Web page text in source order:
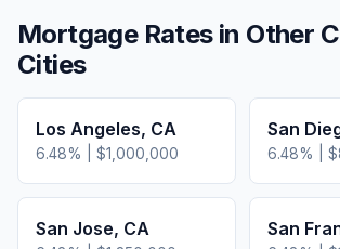
Mortgage Rates in Other
Cities
Los Angeles, CA
6.48% | $1,000,000
San
6.48% |
San Jose, CA San